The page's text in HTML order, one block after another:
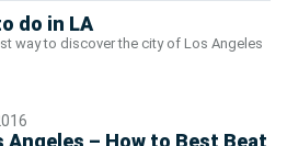
do in LA
way to discover the city of Los Angeles
Angeles – How to Best Beat